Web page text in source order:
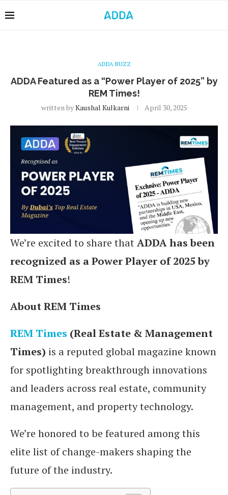
ADDA BUZZ
ADDA Featured as a “Power Player of 2025” by
REM Times!
written byKaushal Kulkarni April 30, 2025
We’re excited to share thatADDA has been
recognized as a Power Player of 2025 by
REM Times!
About REM Times
REM Times (Real Estate & Management
Times) is a reputed global magazine known
for spotlighting breakthrough innovations
and leaders across real estate, community
management, and property technology.
We’re honored to be featured among this
elite list of change-makers shaping the
future of the industry.